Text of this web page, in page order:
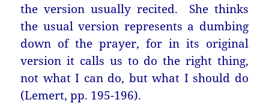
the version usually recited. She thinks
the usual version represents a dumbing
down of the prayer, for in its original
version it calls us to do the right thing,
not what I can do, but what I should do
(Lemert, pp. 195-196).